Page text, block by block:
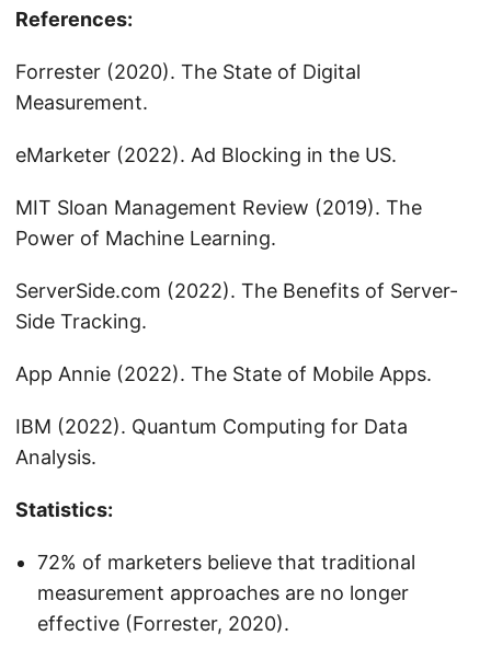
References:
Forrester (2020). The State of Digital
Measurement.
eMarketer (2022). Ad Blocking in the US.
MIT Sloan Management Review (2019). The
Power of Machine Learning.
ServerSide.com (2022). The Benefits of Server-
Side Tracking.
App Annie (2022). The State of Mobile Apps.
IBM (2022). Quantum Computing for Data
Analysis.
Statistics:
72% of marketers believe that traditional
measurement approaches are no longer
effective (Forrester, 2020).